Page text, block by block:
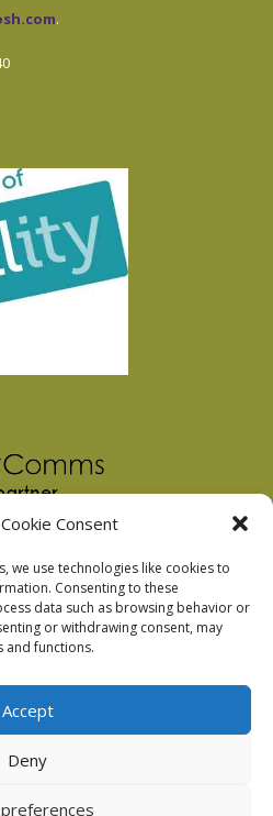
Consent
we use technologies like cookies to
Consenting to these
data such as browsing behavior or
or withdrawing consent, may
and functions.
Accept
Deny
.
registration: 7029099